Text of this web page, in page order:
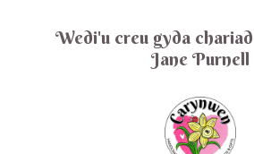
Wedi'u creu gyda
Jane Purnell